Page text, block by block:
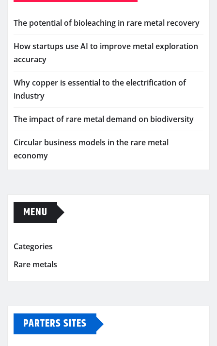
The potential of bioleaching in rare metal recovery
How startups use AI to improve metal exploration
accuracy
Why copper is essential to the electrification of
industry
The impact of rare metal demand on biodiversity
Circular business models in the rare metal
economy
MENU
Categories
Rare metals
PARTERS SITES